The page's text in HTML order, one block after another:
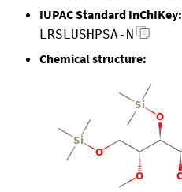
IUPAC Standard InChIKey:
LRSLUSHPSA-N
Chemical structure: